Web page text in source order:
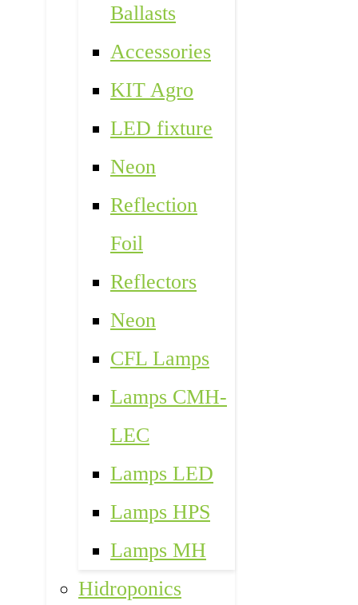
Ballasts
Accessories
KIT Agro
LED fixture
Neon
Reflection
Foil
Reflectors
Neon
CFL Lamps
Lamps CMH-
LEC
Lamps LED
Lamps HPS
Lamps MH
Hidroponics